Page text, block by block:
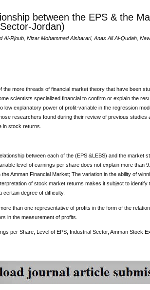
between the EPS & the
Jordan)
Al-Rjoub, Nizar Mohammad Alsharari, Anas Ali Al-Qudah,
the more threads of financial market theory that have been
scientists specialized financial to confirm or explain the
low explanatory power of profit-variable in the regression
researchers found during their review of previous
in stock returns.
between each of the (EPS &LEBS) and the market
level of earnings per share does not explain more than
Amman Financial Market; The variation in the ability of
of stock market returns makes it subject to
certain degree of difficulty.
than one representative of profits in the form of the
in the measurement of profits.
per Share, Level of EPS, Industrial Sector, Amman Stock